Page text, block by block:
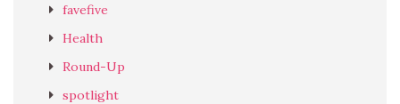
favefive
Health
Round-Up
spotlight